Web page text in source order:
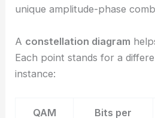
unique amplitude-phase
A constellation diagram
Each point stands for a
instance:
QAM
Bits per